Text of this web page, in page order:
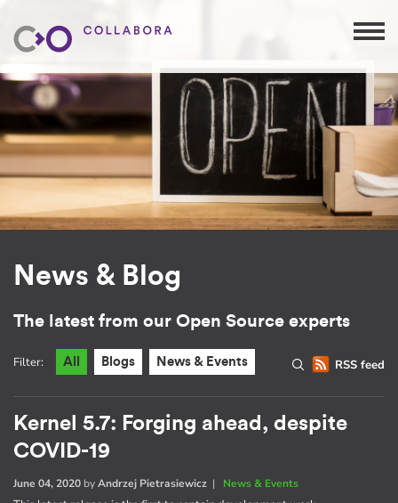
News & Blog
The latest from our Open Source experts
RSS feed
Filter: All Blogs News & Events
Kernel 5.7: Forging ahead, despite
COVID-19
June 04, 2020 byAndrzej Pietrasiewicz | News & Events